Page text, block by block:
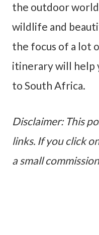
the outdoor
wildlife and
the focus of a lot
itinerary will help
to South Africa.
Disclaimer: This
links. If you click
a small